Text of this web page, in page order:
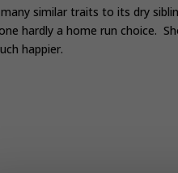
similar traits to its dry
hardly a home run choice.
happier.